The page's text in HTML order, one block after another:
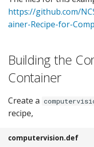
c
h
n
g
Data Transfer
https://github.com/
ainer-Recipe-for-
Building the
Container
Create a
recipe,
computervision.def